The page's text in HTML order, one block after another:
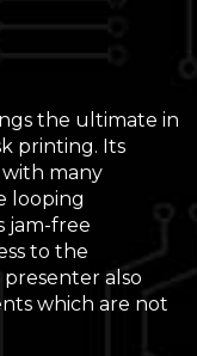
the ultimate in
printing. Its
many
looping
jam-free
to the
also
which are not